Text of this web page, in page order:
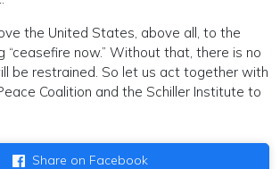
the United States, above all, to the
“ceasefire now.” Without that, there is no
be restrained. So let us act together with
Coalition and the Schiller Institute to
Share on Facebook